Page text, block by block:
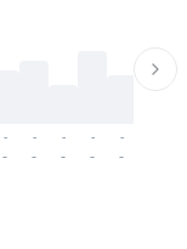
-
-
-
-
-
-
-
-
-
-